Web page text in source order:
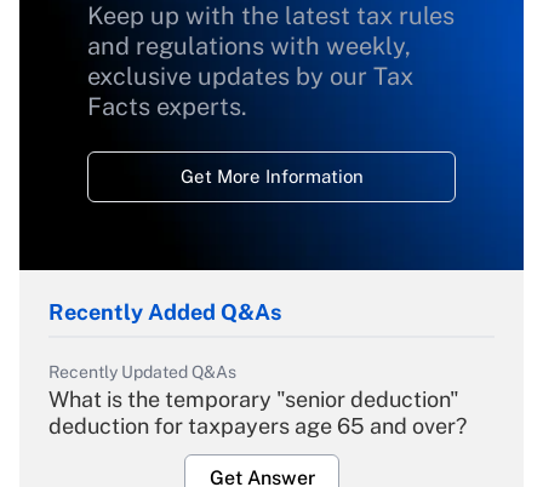
Keep up with the latest tax rules
and regulations with weekly,
exclusive updates by our Tax
Facts experts.
Get More Information
Recently Added Q&As
Recently Updated Q&As
What is the temporary "senior deduction"
deduction for taxpayers age 65 and over?
Get Answer